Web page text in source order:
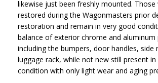
likewise just been freshly mounted. Those
restored during the Wagonmasters prior
restoration and remain in very good
balance of exterior chrome and aluminum
including the bumpers, door handles, side
luggage rack, while not new still present
condition with only light wear and aging